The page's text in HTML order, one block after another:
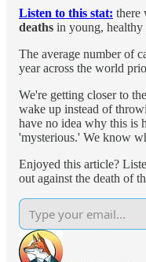
Listen to this stat: there
deaths in young,
The average number of
year across the world
We're getting closer to
wake up instead of
have no idea why this is
'mysterious.' We know
Enjoyed this article?
out against the death of